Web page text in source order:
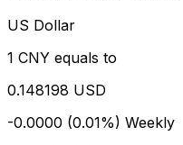
US Dollar
1 CNY equals to
0.148198 USD
-0.0000 (0.01%) Weekly